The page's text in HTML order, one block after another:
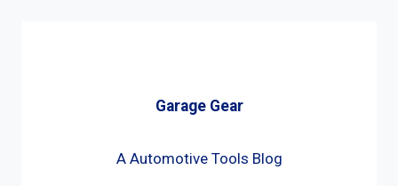
Garage Gear
A Automotive Tools Blog